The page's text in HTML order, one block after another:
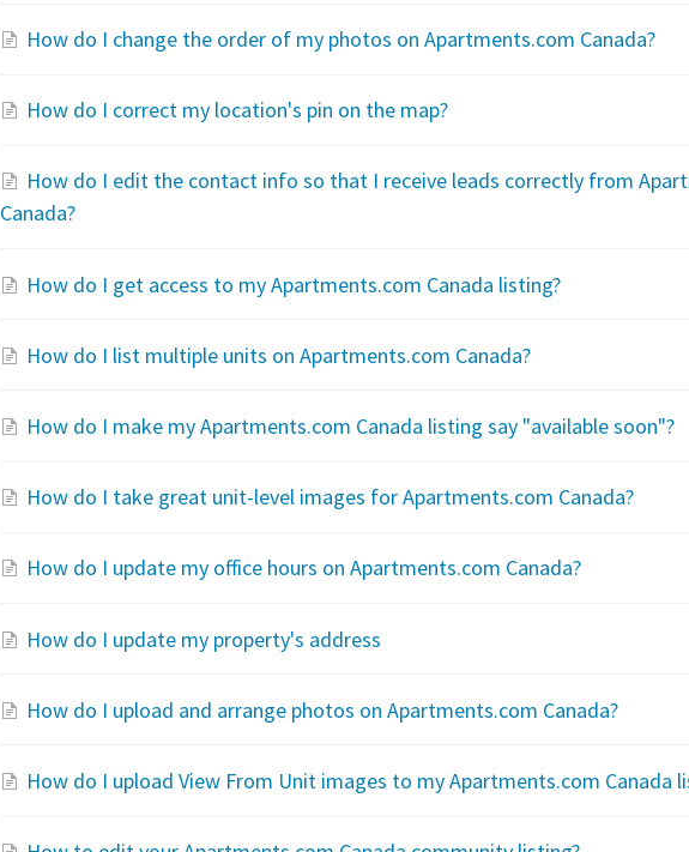
How do I change the order of my photos on Apartments.com Canada?
How do I correct my location's pin on the map?
How do I edit the contact info so that I receive leads correctly from
Canada?
How do I get access to my Apartments.com Canada listing?
How do I list multiple units on Apartments.com Canada?
How do I make my Apartments.com Canada listing say "available soon"?
How do I take great unit-level images for Apartments.com Canada?
How do I update my office hours on Apartments.com Canada?
How do I update my property's address
How do I upload and arrange photos on Apartments.com Canada?
How do I upload View From Unit images to my Apartments.com Canada